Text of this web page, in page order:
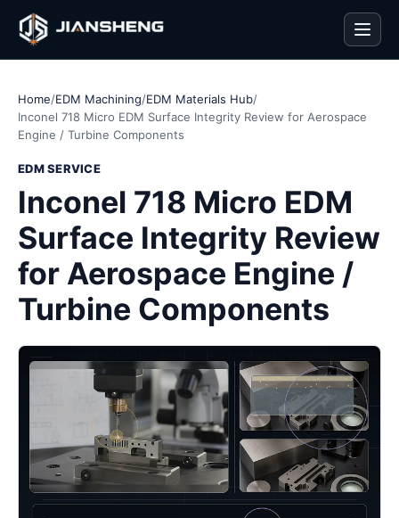
Home/EDM Machining/EDM Materials Hub/
Inconel 718 Micro EDM Surface Integrity Review for Aerospace
Engine / Turbine Components
EDM SERVICE
Inconel 718 Micro EDM
Surface Integrity Review
for Aerospace Engine /
Turbine Components